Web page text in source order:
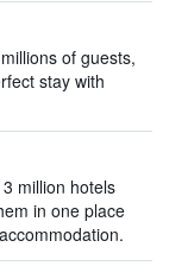
of guests,
stay with
million hotels
in one place